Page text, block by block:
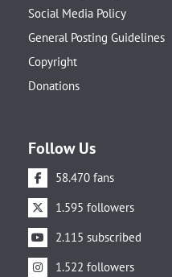
Social Media Policy
General Posting Guidelines
Copyright
Donations
Follow Us
58.470 fans
1.595 followers
2.115 subscribed
1.522 followers